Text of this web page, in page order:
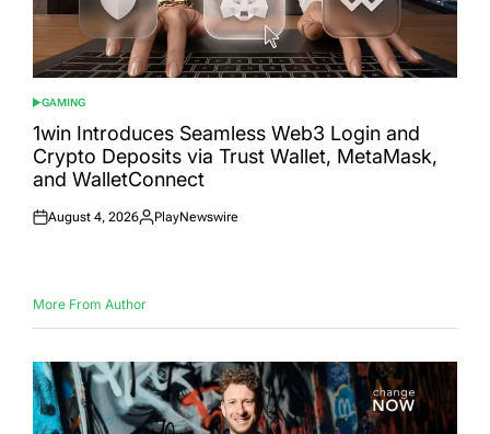
POSTED
IN
GAMING
1win Introduces Seamless Web3 Login and
Crypto Deposits via Trust Wallet, MetaMask,
and WalletConnect
Posted
August 4, 2026
Posted
PlayNewswire
More From Author